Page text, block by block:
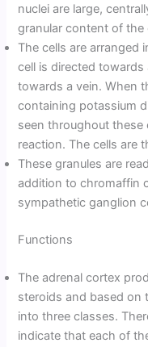
nuclei are large,
granular content of the
The cells are arranged
cell is directed
towards a vein. When
containing potassium
seen throughout these
reaction. The cells are
These granules are
addition to chromaffin
sympathetic ganglion
Functions
The adrenal cortex
steroids and based on
into three classes.
indicate that each of